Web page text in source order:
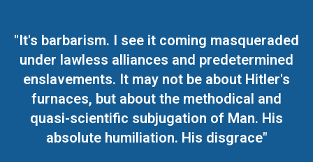
"It's barbarism. I see it coming masqueraded
under lawless alliances and predetermined
enslavements. It may not be about Hitler's
furnaces, but about the methodical and
quasi-scientific subjugation of Man. His
absolute humiliation. His disgrace"